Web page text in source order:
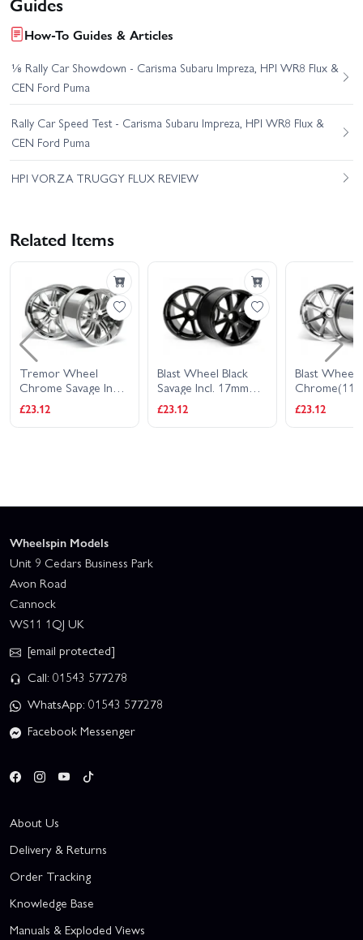
How-To Guides & Articles
⅛ Rally Car Showdown - Carisma Subaru Impreza, HPI WR8 Flux &
CEN Ford Puma
Rally Car Speed Test - Carisma Subaru Impreza, HPI WR8 Flux &
CEN Ford Puma
HPI VORZA TRUGGY FLUX REVIEW
Related Items
Tremor Wheel
Chrome Savage Inc
17mm Hex Hub
115x70mm 7inch
2Pcs
£23.12
Blast Wheel Black
Savage Incl. 17mm
Hex Hub 115X70mm
7inch 2Pcs
£23.12
Blast Wheel
7inch/2pcs
£23.12
Wheelspin Models
Unit 9 Cedars Business Park
Avon Road
Cannock
WS11 1QJ UK
[email protected]
Call: 01543 577278
WhatsApp: 01543 577278
Facebook Messenger
About Us
Delivery & Returns
Order Tracking
Knowledge Base
Manuals & Exploded Views